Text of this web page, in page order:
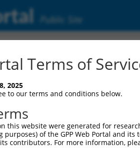
Public Site
Terms of
2025
to our terms and conditions below.
this website were generated for
of the GPP Web Portal and
contributors. For more information,